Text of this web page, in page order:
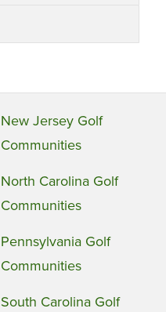
New Jersey Golf
Communities
North Carolina Golf
Communities
Pennsylvania Golf
Communities
South Carolina Golf